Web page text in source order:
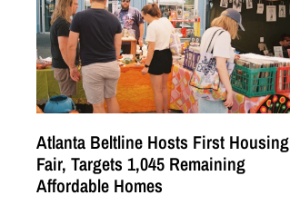
Atlanta Beltline Hosts First Housing
Fair, Targets 1,045 Remaining
Affordable Homes